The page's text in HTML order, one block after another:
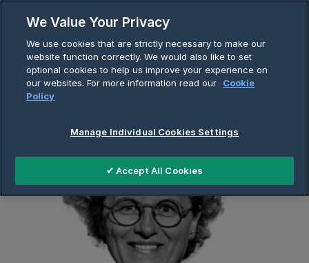
contentBreadcrumb
Home About Us
Company Page
Cecile Helme-Guizon
We Value Your Privacy
We use cookies that are strictly necessary to make our
website function correctly. We would also like to set
optional cookies to help us improve your experience on
our websites. For more information read our
Cookie
Policy
Manage Individual Cookies Settings
✔ Accept All Cookies